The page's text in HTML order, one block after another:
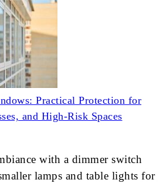
Practical Protection for
and High-Risk Spaces
with a dimmer switch
lamps and table lights for